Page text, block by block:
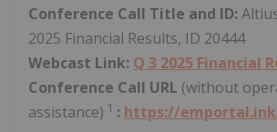
Conference Call Title and ID:
2025 Financial Results, ID 20444
Webcast Link: Q 3 2025 Financial
Conference Call URL (without
assistance) 1 : https://